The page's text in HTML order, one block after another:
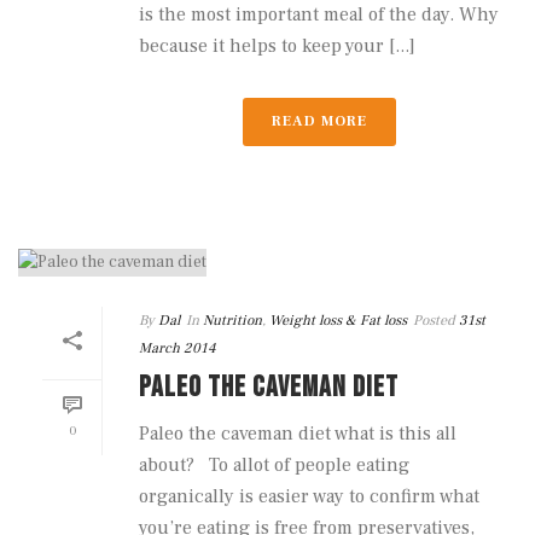
is the most important meal of the day. Why
because it helps to keep your [...]
READ MORE
0
By Dal In Nutrition, Weight loss & Fat loss Posted 31st
March 2014
PALEO THE CAVEMAN DIET
Paleo the caveman diet what is this all
about? To allot of people eating
organically is easier way to confirm what
you’re eating is free from preservatives,